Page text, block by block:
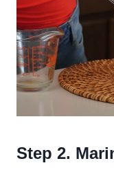
Step 2.